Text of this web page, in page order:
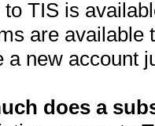
TIS is
are available
a new account
does a